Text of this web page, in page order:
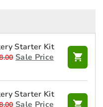
Starter Kit
Sale Price
Starter Kit
Sale Price